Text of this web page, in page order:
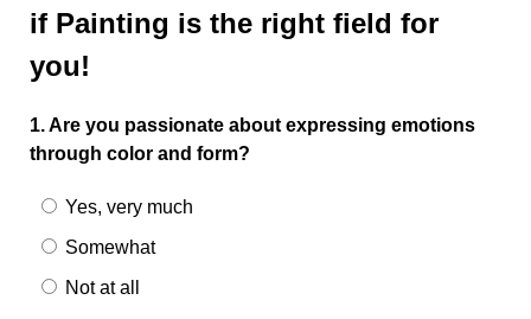
if Painting is the right field for
you!
1. Are you passionate about expressing emotions
through color and form?
Yes, very much
Somewhat
Not at all